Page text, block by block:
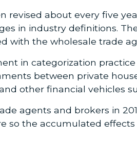
revised about every five
in industry definitions.
with the wholesale trade
in categorization
between private
other financial vehicles
agents and brokers in
so the accumulated